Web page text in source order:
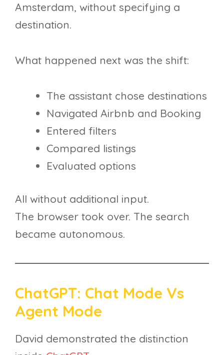
Amsterdam, without specifying a
destination.
What happened next was the shift:
The assistant chose destinations
Navigated Airbnb and Booking
Entered filters
Compared listings
Evaluated options
All without additional input.
The browser took over. The search
became autonomous.
ChatGPT: Chat Mode Vs
Agent Mode
David demonstrated the distinction